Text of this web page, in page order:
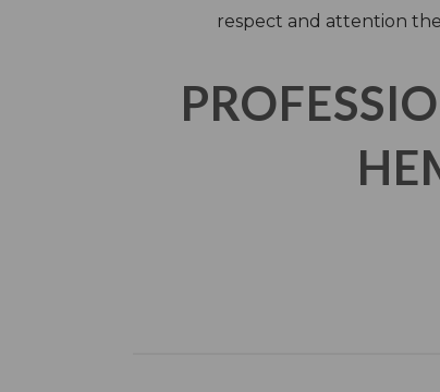
respect and attention